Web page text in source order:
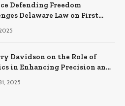
Defending Freedom
Delaware Law on First
Davidson on the Role of
in Enhancing Precision and
2025